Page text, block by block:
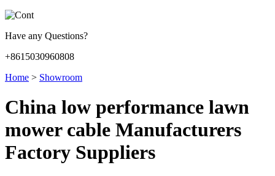
Have any Questions?
+8615030960808
Home > Showroom
China low performance lawn
mower cable Manufacturers
Factory Suppliers